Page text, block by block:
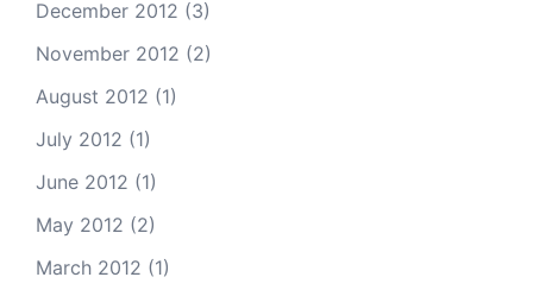
December 2012 (3)
November 2012 (2)
August 2012 (1)
July 2012 (1)
June 2012 (1)
May 2012 (2)
March 2012 (1)